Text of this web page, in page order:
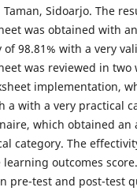
Sidoarjo. The
was obtained with
98.81% with a very
was reviewed in two
implementation,
a with a very practical
which obtained an
category. The
outcomes
pre-test and post-test